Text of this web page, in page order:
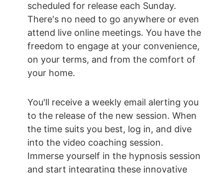
scheduled for release each Sunday.
There's no need to go anywhere or even
attend live online meetings. You have the
freedom to engage at your convenience,
on your terms, and from the comfort of
your home.
You'll receive a weekly email alerting you
to the release of the new session. When
the time suits you best, log in, and dive
into the video coaching session.
Immerse yourself in the hypnosis session
and start integrating these innovative